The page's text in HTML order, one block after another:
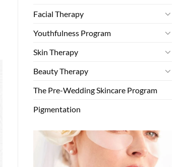
Facial Therapy
Youthfulness Program
Skin Therapy
Beauty Therapy
The Pre-Wedding Skincare Program
Pigmentation